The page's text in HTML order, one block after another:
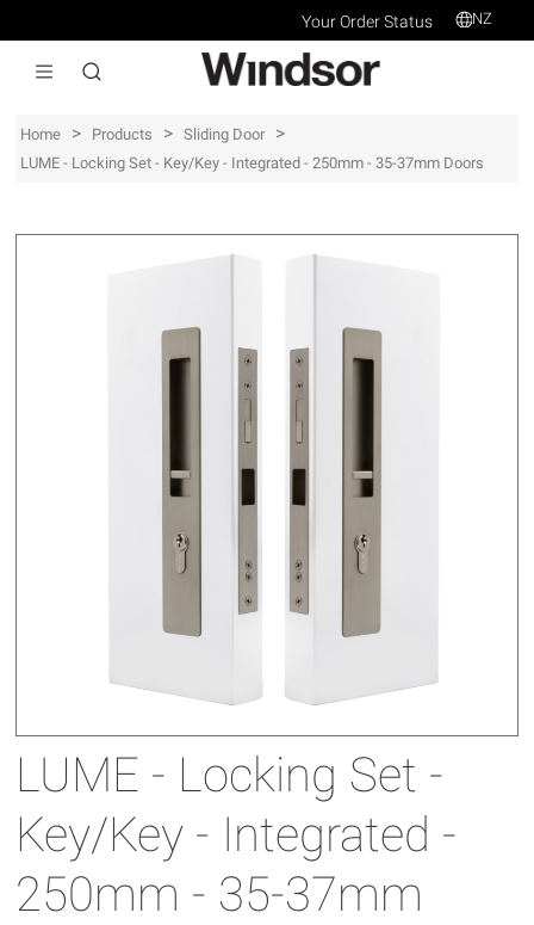
Your Order Status NZ
Home > Products > Sliding Door >
LUME - Locking Set - Key/Key - Integrated - 250mm - 35-37mm Doors
LUME - Locking Set -
Key/Key - Integrated -
250mm - 35-37mm